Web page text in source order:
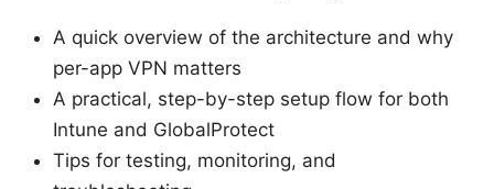
A quick overview of the architecture and why
per-app VPN matters
A practical, step-by-step setup flow for both
Intune and GlobalProtect
Tips for testing, monitoring, and